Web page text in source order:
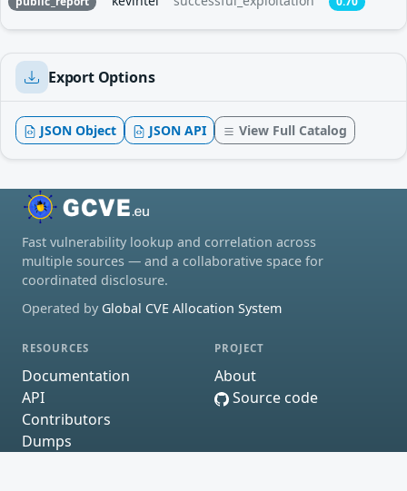
Export Options
JSON Object JSON API View Full Catalog
Fast vulnerability lookup and correlation across
multiple sources — and a collaborative space for
coordinated disclosure.
Operated by Global CVE Allocation System
RESOURCES
Documentation
API
Contributors
Dumps
PROJECT
About
Source code